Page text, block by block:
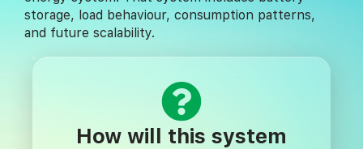
storage, load behaviour, consumption patterns,
and future scalability.
How will this system